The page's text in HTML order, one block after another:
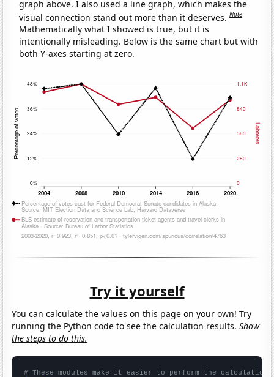
graph above. I also used a line graph, which makes the
visual connection stand out more than it deserves.Note
Mathematically what I showed is true, but it is
intentionally misleading. Below is the same chart but with
both Y-axes starting at zero.
Try it yourself
You can calculate the values on this page on your own! Try
running the Python code to see the calculation results.Show
the steps to do this.
# These modules make it easier to perform the calculation